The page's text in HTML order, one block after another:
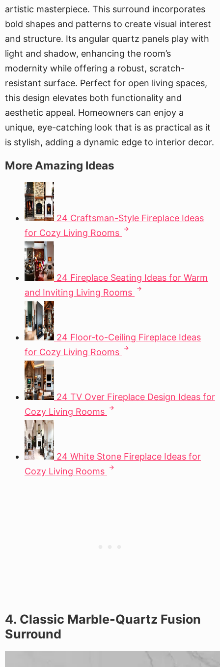
artistic masterpiece. This surround incorporates
bold shapes and patterns to create visual interest
and structure. Its angular quartz panels play with
light and shadow, enhancing the room’s
modernity while offering a robust, scratch-
resistant surface. Perfect for open living spaces,
this design elevates both functionality and
aesthetic appeal. Homeowners can enjoy a
unique, eye-catching look that is as practical as it
is stylish, adding a dynamic edge to interior decor.
More Amazing Ideas
24 Craftsman-Style Fireplace Ideas
for Cozy Living Rooms
24 Fireplace Seating Ideas for Warm
and Inviting Living Rooms
24 Floor-to-Ceiling Fireplace Ideas
for Cozy Living Rooms
24 TV Over Fireplace Design Ideas for
Cozy Living Rooms
24 White Stone Fireplace Ideas for
Cozy Living Rooms
4. Classic Marble-Quartz Fusion
Surround